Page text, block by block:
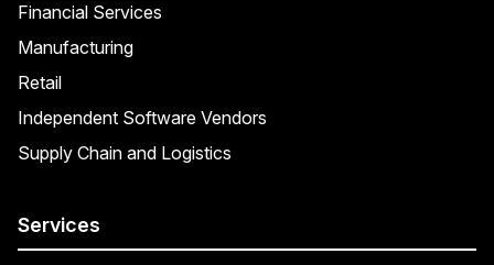
Financial Services
Manufacturing
Retail
Independent Software Vendors
Supply Chain and Logistics
Services